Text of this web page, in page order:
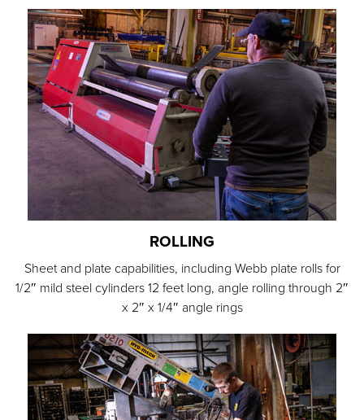
ROLLING
Sheet and plate capabilities, including Webb plate rolls for
1/2″ mild steel cylinders 12 feet long, angle rolling through 2″
x 2″ x 1/4″ angle rings